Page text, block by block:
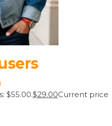
$55.00.$29.00Current price